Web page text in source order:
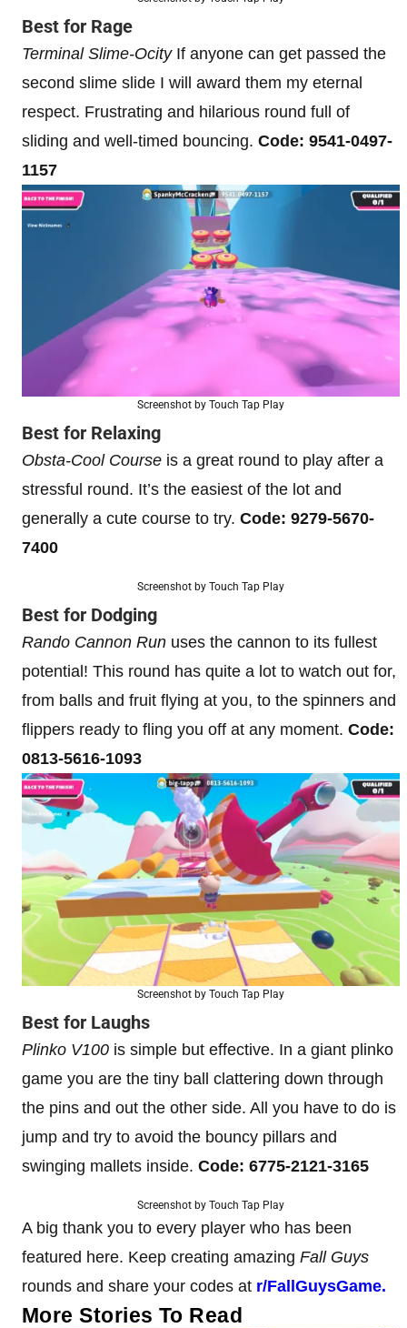
Best for Rage
Terminal Slime-OcityIf anyone can get passed the
second slime slide I will award them my eternal
respect. Frustrating and hilarious round full of
sliding and well-timed bouncing. Code: 9541-0497-
1157
Screenshot by Touch Tap Play
Best for Relaxing
Obsta-Cool Course is a great round to play after a
stressful round. It’s the easiest of the lot and
generally a cute course to try. Code: 9279-5670-
7400
Screenshot by Touch Tap Play
Best for Dodging
Rando Cannon Run uses the cannon to its fullest
potential! This round has quite a lot to watch out for,
from balls and fruit flying at you, to the spinners and
flippers ready to fling you off at any moment. Code:
0813-5616-1093
Screenshot by Touch Tap Play
Best for Laughs
Plinko V100 is simple but effective. In a giant plinko
game you are the tiny ball clattering down through
the pins and out the other side. All you have to do is
jump and try to avoid the bouncy pillars and
swinging mallets inside. Code: 6775-2121-3165
Screenshot by Touch Tap Play
A big thank you to every player who has been
featured here. Keep creating amazing Fall Guys
rounds and share your codes at r/FallGuysGame.
More Stories To Read